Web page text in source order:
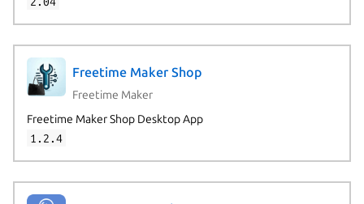
Freetime Maker Shop
Freetime Maker
Freetime Maker Shop Desktop App
1.2.4